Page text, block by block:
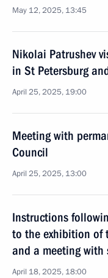
May 12, 2025, 13:45
Nikolai Patrushev
in St Petersburg
April 25, 2025, 19:00
Meeting with
Council
April 25, 2025, 13:00
Instructions
to the exhibition of
and a meeting with
April 18, 2025, 18:00